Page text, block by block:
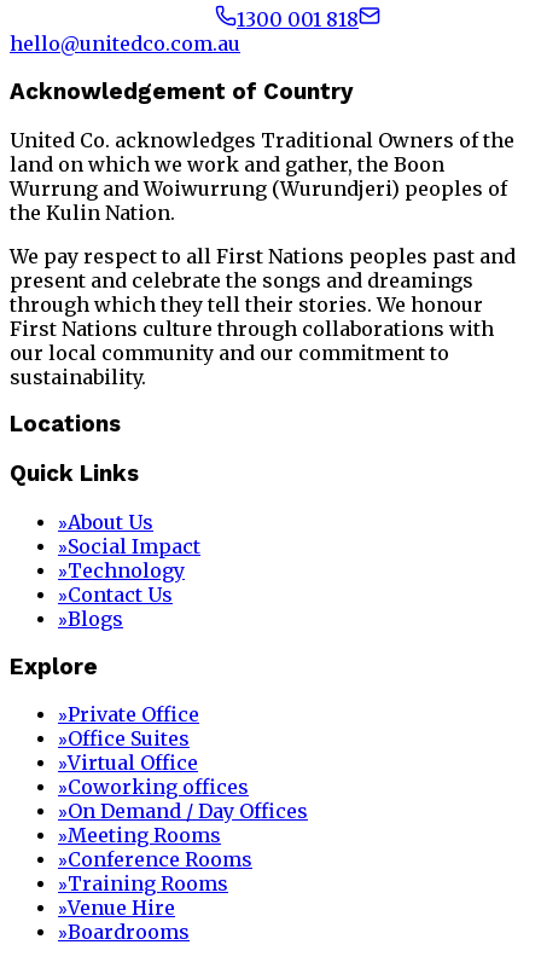
1300 001 818
hello@unitedco.com.au
Acknowledgement of Country
United Co. acknowledges Traditional Owners of the
land on which we work and gather, the Boon
Wurrung and Woiwurrung (Wurundjeri) peoples of
the Kulin Nation.
We pay respect to all First Nations peoples past and
present and celebrate the songs and dreamings
through which they tell their stories. We honour
First Nations culture through collaborations with
our local community and our commitment to
sustainability.
Locations
Quick Links
»About Us
»Social Impact
»Technology
»Contact Us
»Blogs
Explore
»Private Office
»Office Suites
»Virtual Office
»Coworking offices
»On Demand / Day Offices
»Meeting Rooms
»Conference Rooms
»Training Rooms
»Venue Hire
»Boardrooms